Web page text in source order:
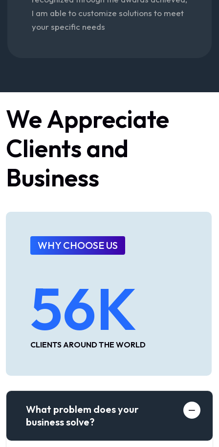
I am able to customize solutions to meet
your specific needs
WeAppreciate
Clientsand
Business
WHY CHOOSE US
56K
CLIENTS AROUND THE WORLD
What problem does your
business solve?